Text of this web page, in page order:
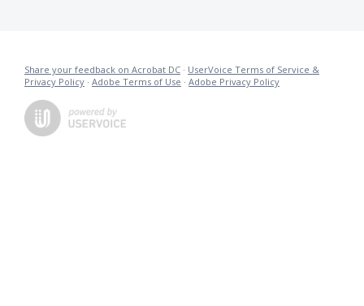
Share your feedback on Acrobat DC · UserVoice Terms of Service &
Privacy Policy · Adobe Terms of Use · Adobe Privacy Policy